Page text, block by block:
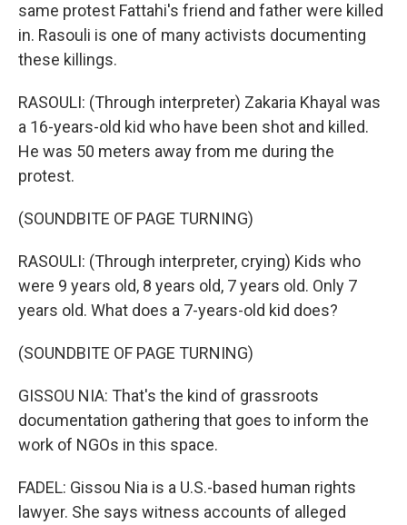
same protest Fattahi's friend and father were killed
in. Rasouli is one of many activists documenting
these killings.
RASOULI: (Through interpreter) Zakaria Khayal was
a 16-years-old kid who have been shot and killed.
He was 50 meters away from me during the
protest.
(SOUNDBITE OF PAGE TURNING)
RASOULI: (Through interpreter, crying) Kids who
were 9 years old, 8 years old, 7 years old. Only 7
years old. What does a 7-years-old kid does?
(SOUNDBITE OF PAGE TURNING)
GISSOU NIA: That's the kind of grassroots
documentation gathering that goes to inform the
work of NGOs in this space.
FADEL: Gissou Nia is a U.S.-based human rights
lawyer. She says witness accounts of alleged